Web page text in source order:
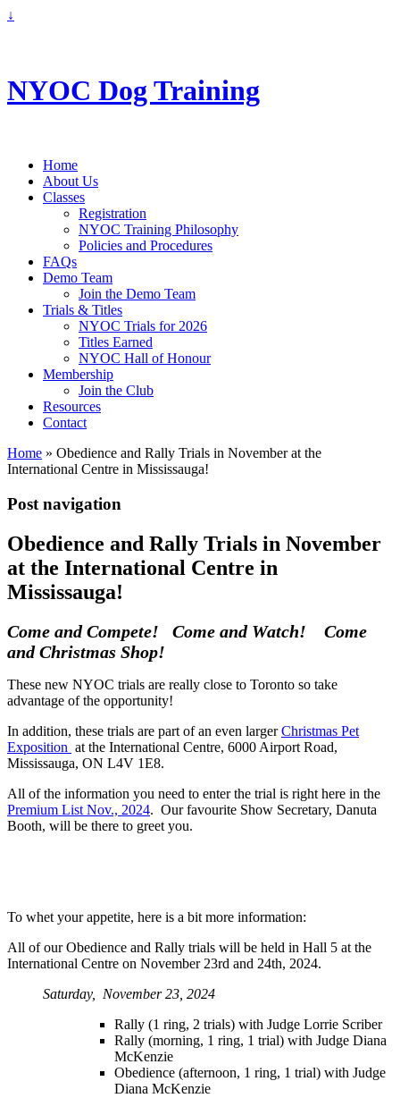
↓
NYOC Dog Training
Home
About Us
Classes
Registration
NYOC Training Philosophy
Policies and Procedures
FAQs
Demo Team
Join the Demo Team
Trials & Titles
NYOC Trials for 2026
Titles Earned
NYOC Hall of Honour
Membership
Join the Club
Resources
Contact
Home » Obedience and Rally Trials in November at the
International Centre in Mississauga!
Post navigation
Obedience and Rally Trials in November
at the International Centre in
Mississauga!
Come and Compete! Come and Watch! Come
and Christmas Shop!
These new NYOC trials are really close to Toronto so take
advantage of the opportunity!
In addition, these trials are part of an even largerChristmas Pet
Exposition at the International Centre, 6000 Airport Road,
Mississauga, ON L4V 1E8.
All of the information you need to enter the trial is right here in the
Premium List Nov., 2024. Our favourite Show Secretary, Danuta
Booth, will be there to greet you.
To whet your appetite, here is a bit more information:
All of our Obedience and Rally trials will be held in Hall 5 at the
International Centre on November 23rd and 24th, 2024.
Saturday, November 23, 2024
Rally (1 ring, 2 trials) with Judge Lorrie Scriber
Rally (morning, 1 ring, 1 trial) with Judge Diana
McKenzie
Obedience (afternoon, 1 ring, 1 trial) with Judge
Diana McKenzie